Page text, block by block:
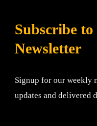
Subscribe
Newsletter
Signup for our weekly
updates and delivered